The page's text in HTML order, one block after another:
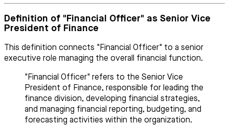
Definition of "Financial Officer" as Senior Vice
President of Finance
This definition connects "Financial Officer" to a senior
executive role managing the overall financial function.
"Financial Officer" refers to the Senior Vice
President of Finance, responsible for leading the
finance division, developing financial strategies,
and managing financial reporting, budgeting, and
forecasting activities within the organization.